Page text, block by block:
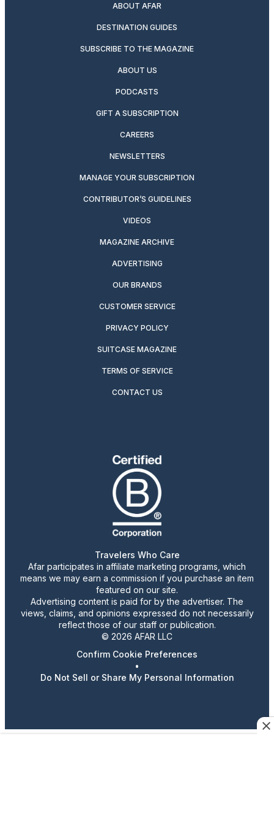
ABOUT AFAR
DESTINATION GUIDES
SUBSCRIBE TO THE MAGAZINE
ABOUT US
PODCASTS
GIFT A SUBSCRIPTION
CAREERS
NEWSLETTERS
MANAGE YOUR SUBSCRIPTION
CONTRIBUTOR’S GUIDELINES
VIDEOS
MAGAZINE ARCHIVE
ADVERTISING
OUR BRANDS
CUSTOMER SERVICE
PRIVACY POLICY
SUITCASE MAGAZINE
TERMS OF SERVICE
CONTACT US
Travelers Who Care
Afar participates in affiliate marketing programs, which
means we may earn a commission if you purchase an item
featured on our site.
Advertising content is paid for by the advertiser. The
views, claims, and opinions expressed do not necessarily
reflect those of our staff or publication.
© 2026 AFAR LLC
Confirm Cookie Preferences
•
Do Not Sell or Share My Personal Information